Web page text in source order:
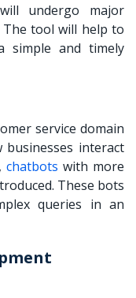
undergo major
The tool will help to
simple and timely
service domain
interact
chatbots with more
These bots
queries in an